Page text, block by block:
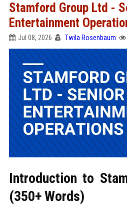
Stamford Group Ltd -
Entertainment
Jul 08, 2026 Twila Rosenbaum
Introduction to
(350+ Words)